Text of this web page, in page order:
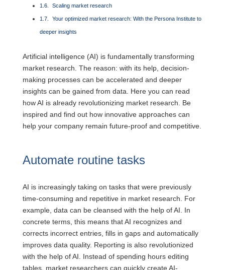
Scaling market research
Your optimized market research: With the Persona Institute to
deeper insights
Artificial intelligence (AI) is fundamentally transforming
market research. The reason: with its help, decision-
making processes can be accelerated and deeper
insights can be gained from data. Here you can read
how AI is already revolutionizing market research. Be
inspired and find out how innovative approaches can
help your company remain future-proof and competitive.
Automate routine tasks
AI is increasingly taking on tasks that were previously
time-consuming and repetitive in market research. For
example, data can be cleansed with the help of AI. In
concrete terms, this means that AI recognizes and
corrects incorrect entries, fills in gaps and automatically
improves data quality. Reporting is also revolutionized
with the help of AI. Instead of spending hours editing
tables, market researchers can quickly create AI-